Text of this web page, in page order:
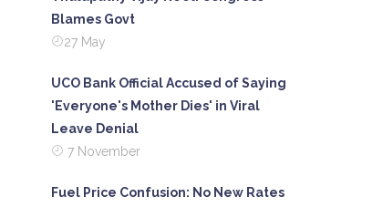
Blames Govt
27 May
UCO Bank Official Accused of Saying
'Everyone's Mother Dies' in Viral
Leave Denial
7 November
Fuel Price Confusion: No New Rates